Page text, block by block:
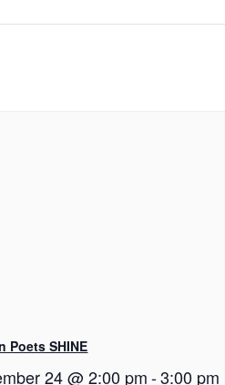
Poets SHINE
24 @ 2:00 pm -3:00 pm